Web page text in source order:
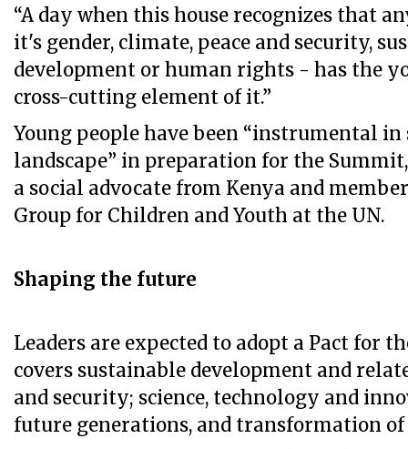
“A day when this house recognizes that
it's gender, climate, peace and security,
development or human rights - has the
cross-cutting element of it.”
Young people have been “instrumental
landscape” in preparation for the
a social advocate from Kenya and
Group for Children and Youth at the UN.
Shaping the future
Leaders are expected to adopt a Pact for
covers sustainable development and
and security; science, technology and
future generations, and transformation